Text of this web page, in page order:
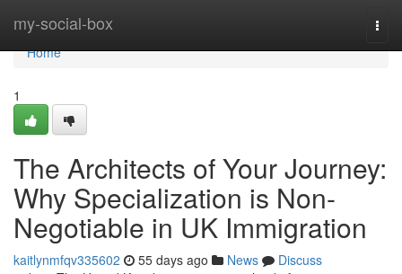
my-social-box
Home
Home
1
The Architects of Your Journey:
Why Specialization is Non-
Negotiable in UK Immigration
kaitlynmfqv335602 55 days ago News
Discuss